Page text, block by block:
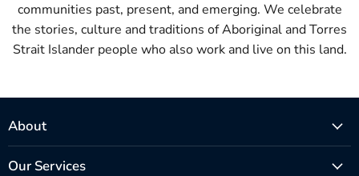
communities past, present, and emerging. We celebrate
the stories, culture and traditions of Aboriginal and Torres
Strait Islander people who also work and live on this land.
About
Our Services